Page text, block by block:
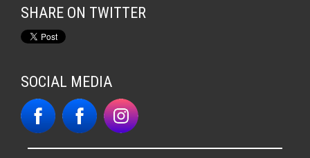
SHARE ON TWITTER
SOCIAL MEDIA